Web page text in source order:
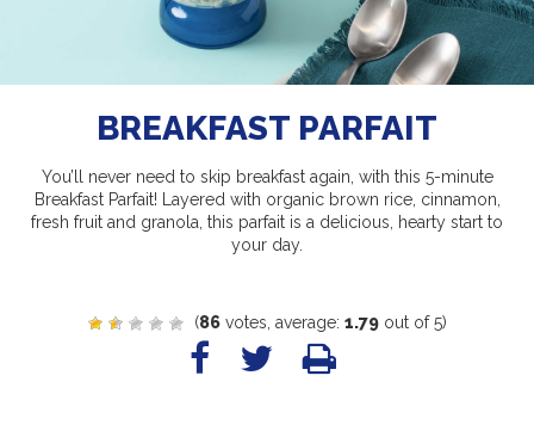
BREAKFAST PARFAIT
You’ll never need to skip breakfast again, with this 5-minute
Breakfast Parfait! Layered with organic brown rice, cinnamon,
fresh fruit and granola, this parfait is a delicious, hearty start to
your day.
(86votes, average: 1.79out of 5)